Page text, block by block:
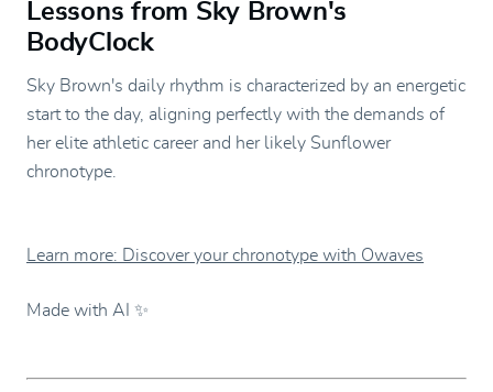
Lessons from Sky Brown's
BodyClock
Sky Brown's daily rhythm is characterized by an energetic
start to the day, aligning perfectly with the demands of
her elite athletic career and her likely Sunflower
chronotype.
Learn more: Discover your chronotype with Owaves
Made with AI ✨